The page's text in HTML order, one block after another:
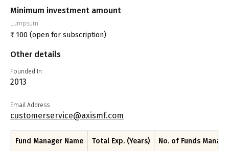
Minimum investment amount
Lumpsum
₹ 100 (open for subscription)
Other details
Founded In
2013
Email Address
customerservice@axismf.com
Fund Manager Name Total Exp. (Years) No. of Funds